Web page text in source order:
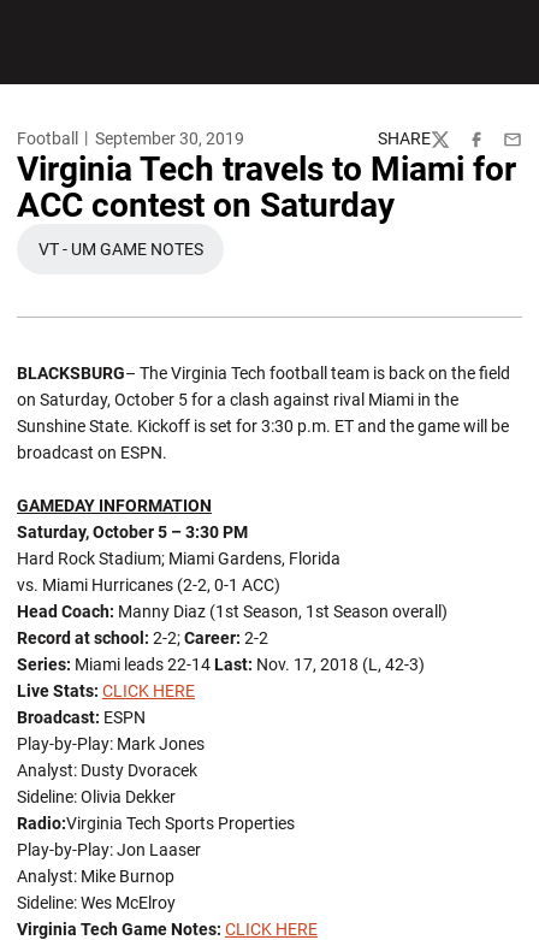
Football September 30, 2019 SHARE
TwitterFacebook
Virginia Tech travels to Miami for
ACC contest on Saturday
OPENS IN A NEW WINDOW
VT - UM GAME NOTES
BLACKSBURG– The Virginia Tech football team is back on the field
on Saturday, October 5 for a clash against rival Miami in the
Sunshine State. Kickoff is set for 3:30 p.m. ET and the game will be
broadcast on ESPN.
GAMEDAY INFORMATION
Saturday, October 5 – 3:30 PM
Hard Rock Stadium; Miami Gardens, Florida
vs. Miami Hurricanes (2-2, 0-1 ACC)
Head Coach: Manny Diaz (1st Season, 1st Season overall)
Record at school: 2-2;Career: 2-2
Series: Miami leads 22-14Last: Nov. 17, 2018 (L, 42-3)
Live Stats: CLICK HERE
Broadcast: ESPN
Play-by-Play: Mark Jones
Analyst: Dusty Dvoracek
Sideline: Olivia Dekker
Radio:Virginia Tech Sports Properties
Play-by-Play: Jon Laaser
Analyst: Mike Burnop
Sideline: Wes McElroy
Virginia Tech Game Notes: CLICK HERE